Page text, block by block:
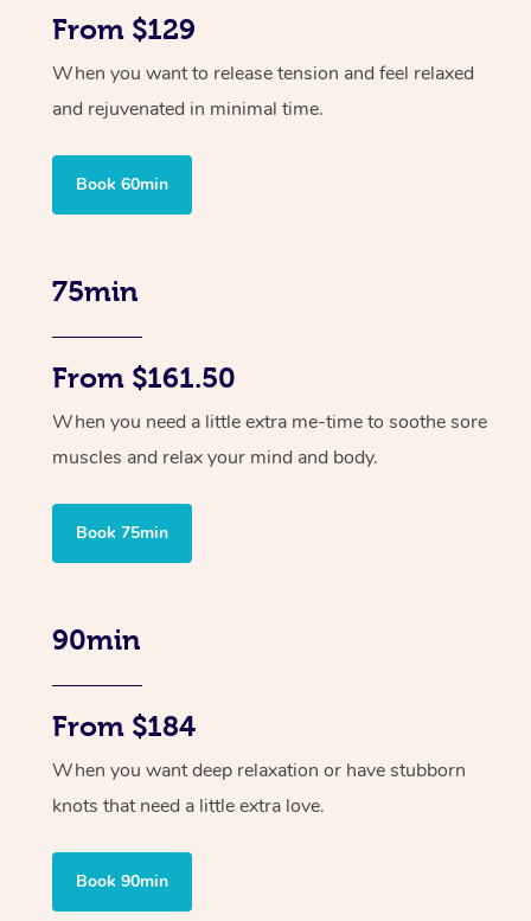
From $129
When you want to release tension and feel relaxed
and rejuvenated in minimal time.
Book 60min
75min
From $161.50
When you need a little extra me-time to soothe sore
muscles and relax your mind and body.
Book 75min
90min
From $184
When you want deep relaxation or have stubborn
knots that need a little extra love.
Book 90min